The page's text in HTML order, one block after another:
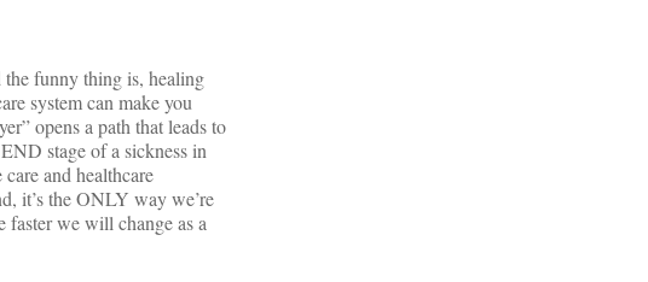
funny thing is, healing
system can make you
opens a path that leads to
stage of a sickness in
and healthcare
it’s the ONLY way we’re
faster we will change as a